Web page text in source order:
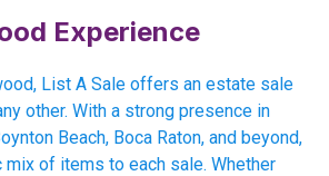
Experience
List A Sale offers an estate sale
other. With a strong presence in
Beach, Boca Raton, and beyond,
mix of items to each sale. Whether